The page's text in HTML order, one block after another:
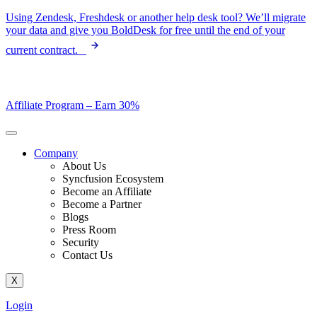
Skip
to
Using Zendesk, Freshdesk or another help desk tool? We’ll migrate
your data and give you BoldDesk for free until the end of your
current contract.
Affiliate Program – Earn 30%
Company
About Us
Syncfusion Ecosystem
Become an Affiliate
Become a Partner
Blogs
Press Room
Security
Contact Us
X
Login